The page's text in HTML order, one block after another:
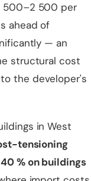
500–2 500 per
ahead of
— an
structural cost
the developer's
in West
tensioning
% on buildings